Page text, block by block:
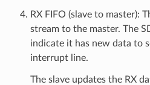
RX FIFO (slave to master):
stream to the master. The
indicate it has new data to
interrupt line.
The slave updates the RX